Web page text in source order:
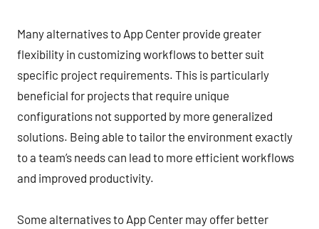
Many alternatives to App Center provide greater
flexibility in customizing workflows to better suit
specific project requirements. This is particularly
beneficial for projects that require unique
configurations not supported by more generalized
solutions. Being able to tailor the environment exactly
to a team’s needs can lead to more efficient workflows
and improved productivity.
Some alternatives to App Center may offer better